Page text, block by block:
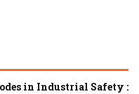
in Industrial Safety :